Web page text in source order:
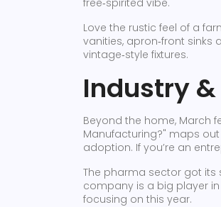
free‑spirited vibe.
Love the rustic feel of a
vanities, apron‑front
vintage‑style fixtures.
Industry
Beyond the home, March
Manufacturing?" maps
adoption. If you’re an
The pharma sector got its
company is a big player
focusing on this year.